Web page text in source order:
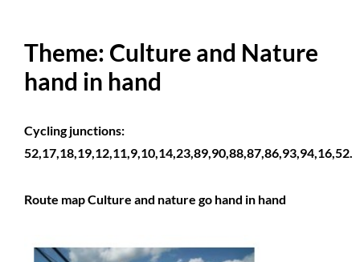
Theme: Culture and Nature
hand in hand
Cycling junctions:
52,17,18,19,12,11,9,10,14,23,89,90,88,87,86,93,94,16,52.
Route map Culture and nature go hand in hand